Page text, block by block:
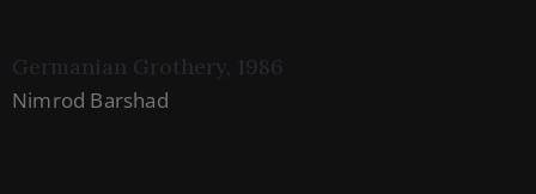
Germanian Grothery, 1986
Nimrod Barshad